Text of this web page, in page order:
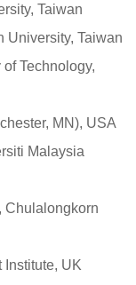
Taiwan
University, Taiwan
Technology,
MN), USA
Malaysia
Chulalongkorn
Institute, UK